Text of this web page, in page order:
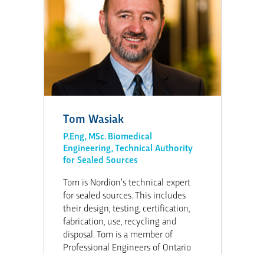
Tom Wasiak
P.Eng, MSc. Biomedical
Engineering, Technical Authority
for Sealed Sources
Tom is Nordion’s technical expert
for sealed sources. This includes
their design, testing, certification,
fabrication, use, recycling and
disposal. Tom is a member of
Professional Engineers of Ontario